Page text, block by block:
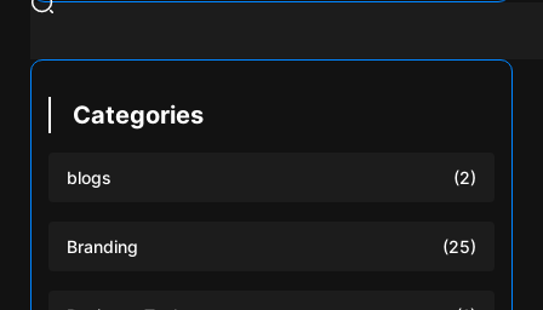
Categories
blogs (2)
Branding (25)